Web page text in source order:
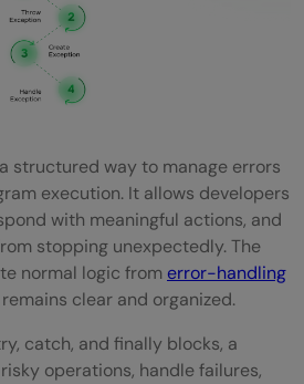
Exception?
of Else Block in Exception
Exception Handling
and Answers
Propagation Work?
Throw, Throws, and
structured way to manage errors
execution. It allows developers
with meaningful actions, and
stopping unexpectedly. The
normal logic from error-handling
clear and organized.
catch, and finally blocks, a
operations, handle failures,